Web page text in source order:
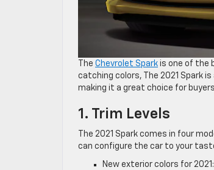
The Chevrolet Spark is one of the
catching colors, The 2021 Spark
making it a great choice for
1. Trim Levels
The 2021 Spark comes in four
can configure the car to your
New exterior colors for